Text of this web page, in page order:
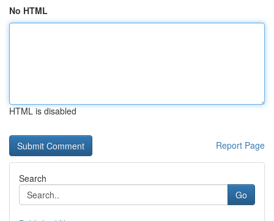
No HTML
HTML is disabled
Report Page
Search
Go